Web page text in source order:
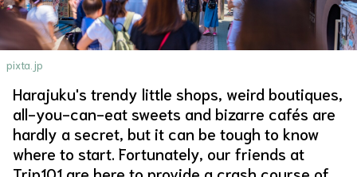
About Us Site Policy
pixta.jp
Harajuku's trendy little shops, weird boutiques,
all-you-can-eat sweets and bizarre cafés are
hardly a secret, but it can be tough to know
where to start. Fortunately, our friends at
Trip101 are here to provide a crash course of